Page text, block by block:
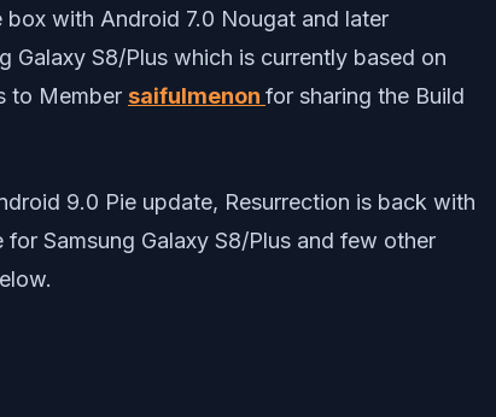
box with Android 7.0 Nougat and later
Galaxy S8/Plus which is currently based on
to Member saifulmenon for sharing the Build
9.0 Pie update, Resurrection is back with
Samsung Galaxy S8/Plus and few other